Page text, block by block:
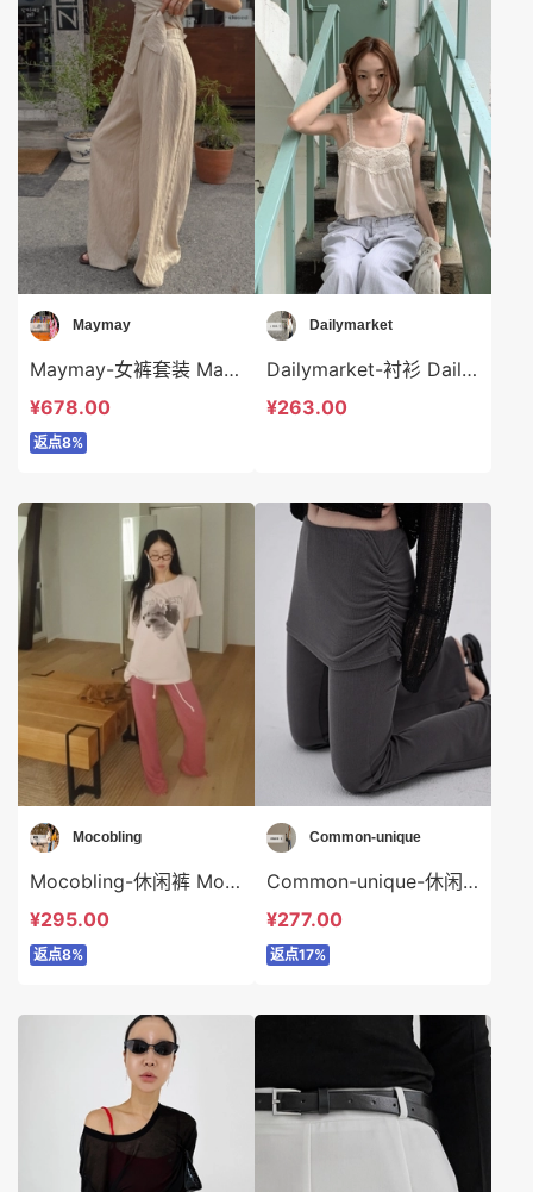
Maymay
Maymay-女裤套装 Maymay-sp16200
¥678.00
返点8%
Dailymarket
Dailymarket-衬衫 Dailymarket-t19231
¥263.00
Mocobling
Mocobling-休闲裤 Mocobling-sp64130
¥295.00
返点8%
Common-unique
Common-unique-休闲裤 Common-unique-sp35149
¥277.00
返点17%